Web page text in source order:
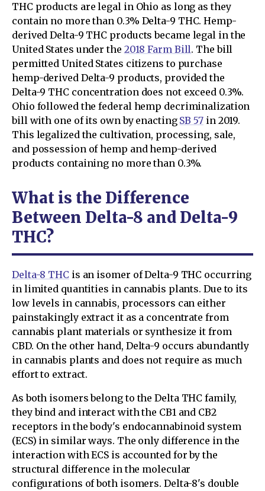
THC products are legal in Ohio as long as they
contain no more than 0.3% Delta-9 THC. Hemp-
derived Delta-9 THC products became legal in the
United States under the 2018 Farm Bill. The bill
permitted United States citizens to purchase
hemp-derived Delta-9 products, provided the
Delta-9 THC concentration does not exceed 0.3%.
Ohio followed the federal hemp decriminalization
bill with one of its own by enacting SB 57in 2019.
This legalized the cultivation, processing, sale,
and possession of hemp and hemp-derived
products containing no more than 0.3%.
What is the Difference
Between Delta-8 and Delta-9
THC?
Delta-8 THCis an isomer of Delta-9 THC occurring
in limited quantities in cannabis plants. Due to its
low levels in cannabis, processors can either
painstakingly extract it as a concentrate from
cannabis plant materials or synthesize it from
CBD. On the other hand, Delta-9 occurs abundantly
in cannabis plants and does not require as much
effort to extract.
As both isomers belong to the Delta THC family,
they bind and interact with the CB1 and CB2
receptors in the body's endocannabinoid system
(ECS) in similar ways. The only difference in the
interaction with ECS is accounted for by the
structural difference in the molecular
configurations of both isomers. Delta-8's double